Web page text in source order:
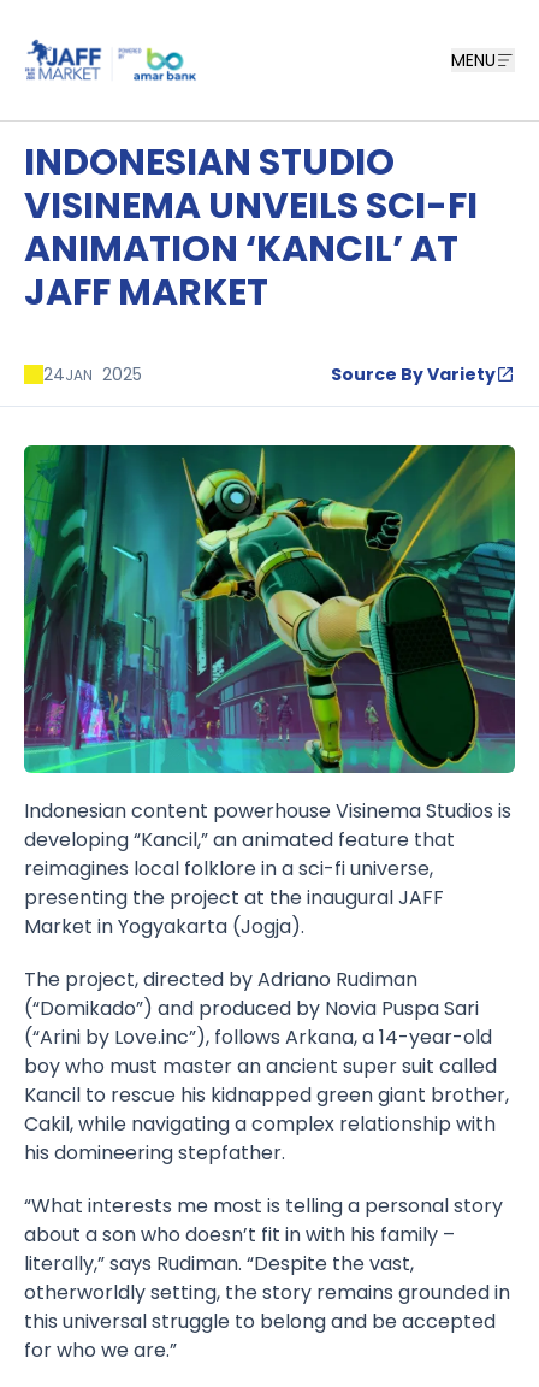
MENU
INDONESIAN STUDIO
VISINEMA UNVEILS SCI-FI
ANIMATION ‘KANCIL’ AT
JAFF MARKET
24JAN 2025 Source By Variety
Indonesian content powerhouseVisinemaStudios is
developing “Kancil,” an animated feature that
reimagines local folklore in a sci-fi universe,
presenting the project at the inauguralJAFF
Market in Yogyakarta (Jogja).
The project, directed by Adriano Rudiman
(“Domikado”) and produced by Novia Puspa Sari
(“Arini by Love.inc”), follows Arkana, a 14-year-old
boy who must master an ancient super suit called
Kancil to rescue his kidnapped green giant brother,
Cakil, while navigating a complex relationship with
his domineering stepfather.
“What interests me most is telling a personal story
about a son who doesn’t fit in with his family –
literally,” says Rudiman. “Despite the vast,
otherworldly setting, the story remains grounded in
this universal struggle to belong and be accepted
for who we are.”